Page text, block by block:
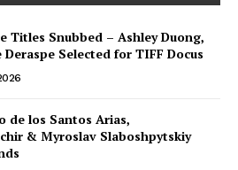
Titles Snubbed – Ashley Duong,
Selected for TIFF Docus
de los Santos Arias,
& Myroslav Slaboshpytskiy